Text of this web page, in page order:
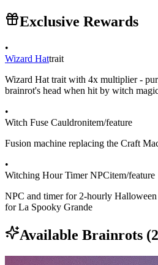
Exclusive Rewards
•
Wizard Hattrait
Wizard Hat trait with 4x multiplier -
brainrot's head when hit by witch
•
Witch Fuse Cauldronitem/feature
Fusion machine replacing the Craft
•
Witching Hour Timer NPCitem/feature
NPC and timer for 2-hourly
for La Spooky Grande
Available Brainrots (